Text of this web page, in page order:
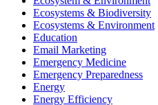
Ecosystems & Biodiversity
Ecosystems & Environment
Education
Email Marketing
Emergency Medicine
Emergency Preparedness
Energy
Energy Efficiency